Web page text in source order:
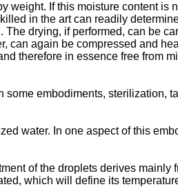
weight. If this moisture content is
in the art can readily
drying, if performed, can be
can again be compressed and
therefore in essence free from
embodiments, sterilization,
water. In one aspect of this
of the droplets derives mainly
which will define its